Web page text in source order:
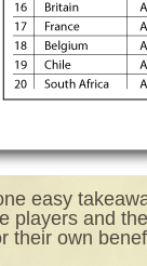
easy
players and
their own